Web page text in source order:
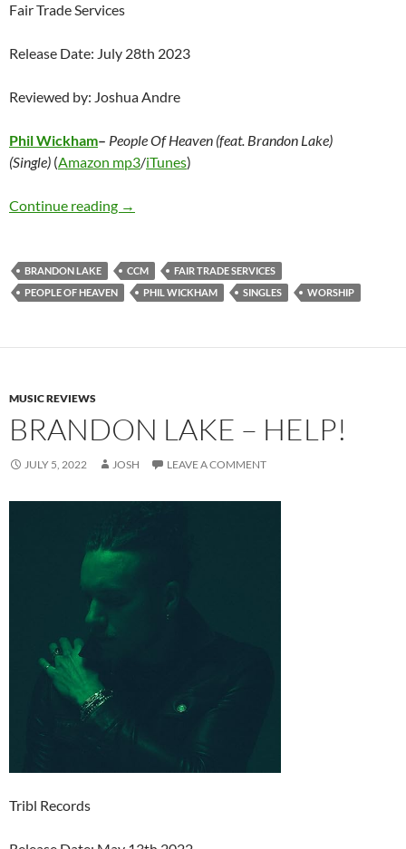
Fair Trade Services
Release Date: July 28th 2023
Reviewed by: Joshua Andre
Phil Wickham– People Of Heaven (feat. Brandon Lake)
(Single) (Amazon mp3/iTunes)
Continue reading Phil Wickham – People Of Heaven (feat.
→
BRANDON LAKE CCM
FAIR TRADE SERVICES
PEOPLE OF HEAVEN
PHIL WICKHAM SINGLES WORSHIP
MUSIC REVIEWS
BRANDON LAKE – HELP!
JULY 5, 2022 JOSH LEAVE A COMMENT
Tribl Records